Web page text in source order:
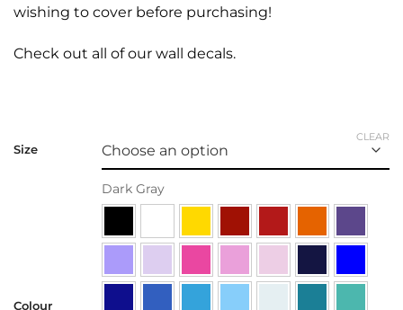
wishing to cover before purchasing!
Check out all of our wall decals.
Size
Colour
Dark Gray
CLEAR